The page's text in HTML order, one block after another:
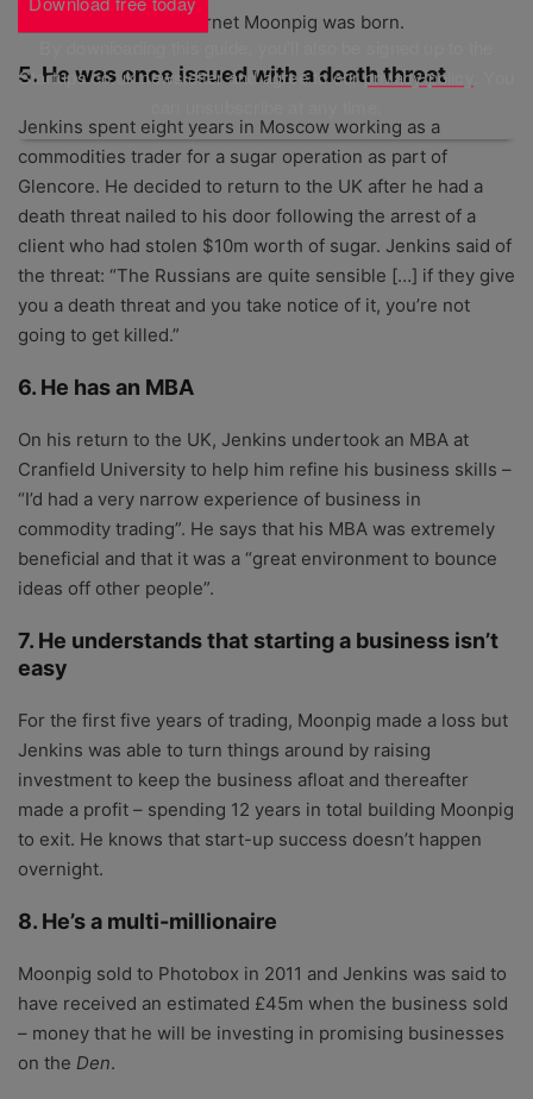
provided over the internet Moonpig was born.
5. He was once issued with a death threat
Jenkins spent eight years in Moscow working as a
commodities trader for a sugar operation as part of
Glencore. He decided to return to the UK after he had a
death threat nailed to his door following the arrest of a
client who had stolen $10m worth of sugar. Jenkins said of
the threat: “The Russians are quite sensible […] if they give
you a death threat and you take notice of it, you’re not
going to get killed.”
6. He has an MBA
On his return to the UK, Jenkins undertook an MBA at
Cranfield University to help him refine his business skills –
“I’d had a very narrow experience of business in
commodity trading”. He says that his MBA was extremely
beneficial and that it was a “great environment to bounce
ideas off other people”.
7. He understands that starting a business isn’t
easy
For the first five years of trading, Moonpig made a loss but
Jenkins was able to turn things around by raising
investment to keep the business afloat and thereafter
made a profit – spending 12 years in total building Moonpig
to exit. He knows that start-up success doesn’t happen
overnight.
8. He’s a multi-millionaire
Moonpig sold to Photobox in 2011 and Jenkins was said to
have received an estimated £45m when the business sold
– money that he will be investing in promising businesses
on the Den.
Startups.co.uk newsletter and agree to ourprivacy policy